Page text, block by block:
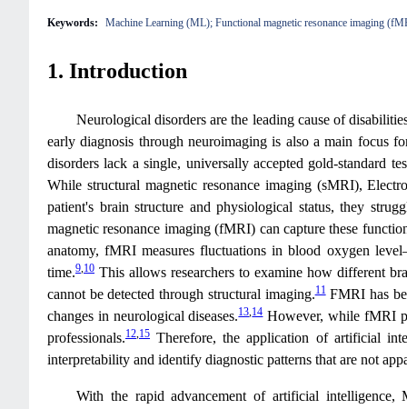
Keywords: Machine Learning (ML); Functional magnetic resonance imaging
1. Introduction
Neurological disorders are the leading cause of
early diagnosis through neuroimaging is also a main focus
disorders lack a single, universally accepted gold-standard
While structural magnetic resonance imaging (sMRI),
patient's brain structure and physiological status, they
magnetic resonance imaging (fMRI) can capture these
anatomy, fMRI measures fluctuations in blood oxygen
time.9,10 This allows researchers to examine how different
cannot be detected through structural imaging.11FMRI has
changes in neurological diseases.13,14However, while fMRI
professionals.12,15 Therefore, the application of artificial
interpretability and identify diagnostic patterns that are not
With the rapid advancement of artificial intelligence,